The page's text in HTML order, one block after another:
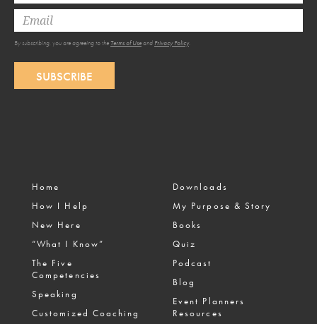
By subscribing, you are agreeing to the Terms of Useand Privacy Policy.
SUBSCRIBE
Home
How I Help
New Here
“What I Know”
The Five
Competencies
Speaking
Customized Coaching
Downloads
My Purpose & Story
Books
Quiz
Podcast
Blog
Event Planners
Resources